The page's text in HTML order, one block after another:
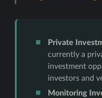
Private
currently a
investment
investors and
Monitoring